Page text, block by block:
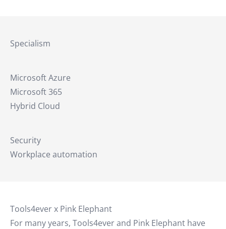
Specialism
Microsoft Azure
Microsoft 365
Hybrid Cloud
Security
Workplace automation
Tools4ever x Pink Elephant
For many years, Tools4ever and Pink Elephant have